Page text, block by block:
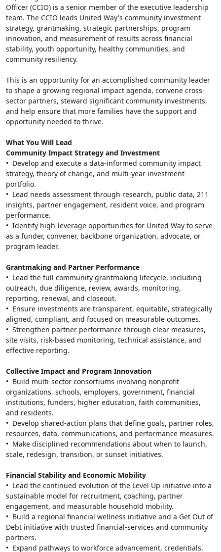
Officer (CCIO) is a senior member of the executive leadership
team. The CCIO leads United Way's community investment
strategy, grantmaking, strategic partnerships, program
innovation, and measurement of results across financial
stability, youth opportunity, healthy communities, and
community resiliency.
This is an opportunity for an accomplished community leader
to shape a growing regional impact agenda, convene cross-
sector partners, steward significant community investments,
and help ensure that more families have the support and
opportunity needed to thrive.
What You Will Lead
Community Impact Strategy and Investment
•  Develop and execute a data-informed community impact
strategy, theory of change, and multi-year investment
portfolio.
•  Lead needs assessment through research, public data, 211
insights, partner engagement, resident voice, and program
performance.
•  Identify high-leverage opportunities for United Way to serve
as a funder, convener, backbone organization, advocate, or
program leader.
Grantmaking and Partner Performance
•  Lead the full community grantmaking lifecycle, including
outreach, due diligence, review, awards, monitoring,
reporting, renewal, and closeout.
•  Ensure investments are transparent, equitable, strategically
aligned, compliant, and focused on measurable outcomes.
•  Strengthen partner performance through clear measures,
site visits, risk-based monitoring, technical assistance, and
effective reporting.
Collective Impact and Program Innovation
•  Build multi-sector consortiums involving nonprofit
organizations, schools, employers, government, financial
institutions, funders, higher education, faith communities,
and residents.
•  Develop shared-action plans that define goals, partner roles,
resources, data, communications, and performance measures.
•  Make disciplined recommendations about when to launch,
scale, redesign, transition, or sunset initiatives.
Financial Stability and Economic Mobility
•  Lead the continued evolution of the Level Up initiative into a
sustainable model for recruitment, coaching, partner
engagement, and measurable household mobility.
•  Build a regional financial wellness initiative and a Get Out of
Debt initiative with trusted financial-services and community
partners.
•  Expand pathways to workforce advancement, credentials,